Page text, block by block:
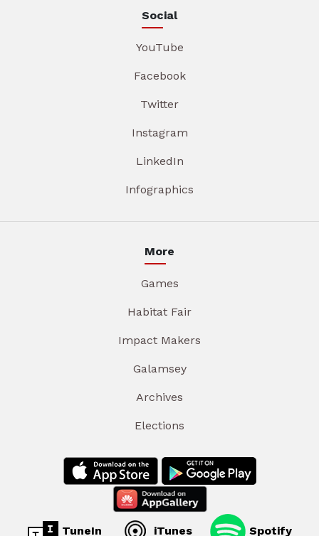
Social
YouTube
Facebook
Twitter
Instagram
LinkedIn
Infographics
More
Games
Habitat Fair
Impact Makers
Galamsey
Archives
Elections
TuneIn iTunes Spotify